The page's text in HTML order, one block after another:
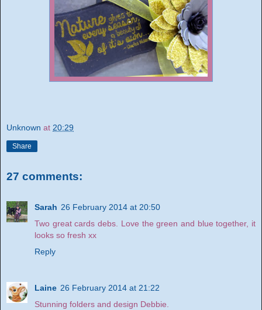
Unknown at 20:29
Share
27 comments:
Sarah 26 February 2014 at 20:50
Two great cards debs. Love the green and blue together, it
looks so fresh xx
Reply
Laine 26 February 2014 at 21:22
Stunning folders and design Debbie.